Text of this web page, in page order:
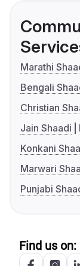
Marathi
Bengali
Christian
Jain Shaadi
Konkani
Marwari
Punjabi
Find us on: